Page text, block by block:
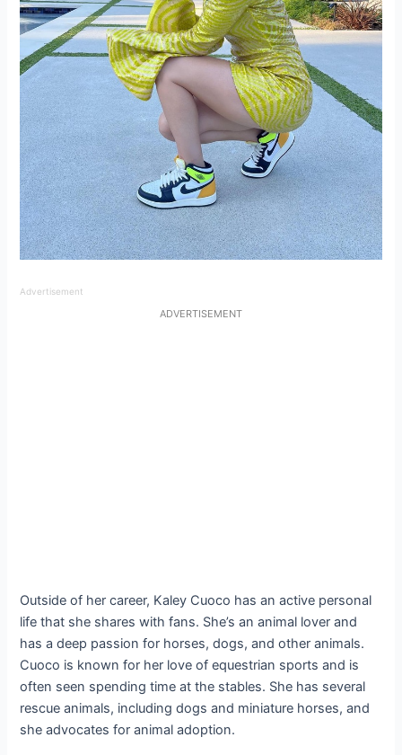
Advertisement
ADVERTISEMENT
Outside of her career, Kaley Cuoco has an active personal
life that she shares with fans. She’s an animal lover and
has a deep passion for horses, dogs, and other animals.
Cuoco is known for her love of equestrian sports and is
often seen spending time at the stables. She has several
rescue animals, including dogs and miniature horses, and
she advocates for animal adoption.